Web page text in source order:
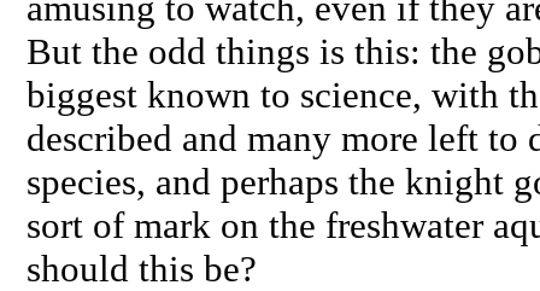
But the odd things is this: the
biggest known to science, with
described and many more left to
species, and perhaps the knight
sort of mark on the freshwater
should this be?